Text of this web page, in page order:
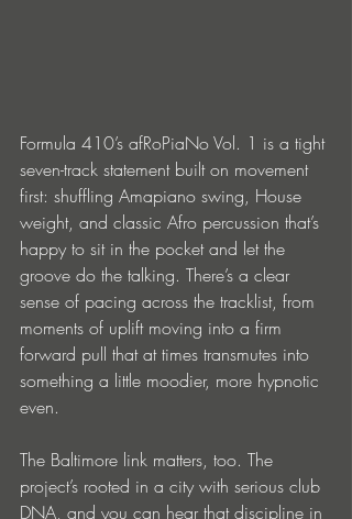
Formula 410’s afRoPiaNo Vol. 1 is a tight
seven-track statement built on movement
first: shuffling Amapiano swing, House
weight, and classic Afro percussion that’s
happy to sit in the pocket and let the
groove do the talking. There’s a clear
sense of pacing across the tracklist, from
moments of uplift moving into a firm
forward pull that at times transmutes into
something a little moodier, more hypnotic
even.
The Baltimore link matters, too. The
project’s rooted in a city with serious club
DNA, and you can hear that discipline in